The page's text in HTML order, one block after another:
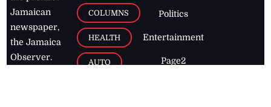
Jamaican
newspaper,
the Jamaica
Observer.
COLUMNS
HEALTH
AUTO
Politics
Entertainment
Page2